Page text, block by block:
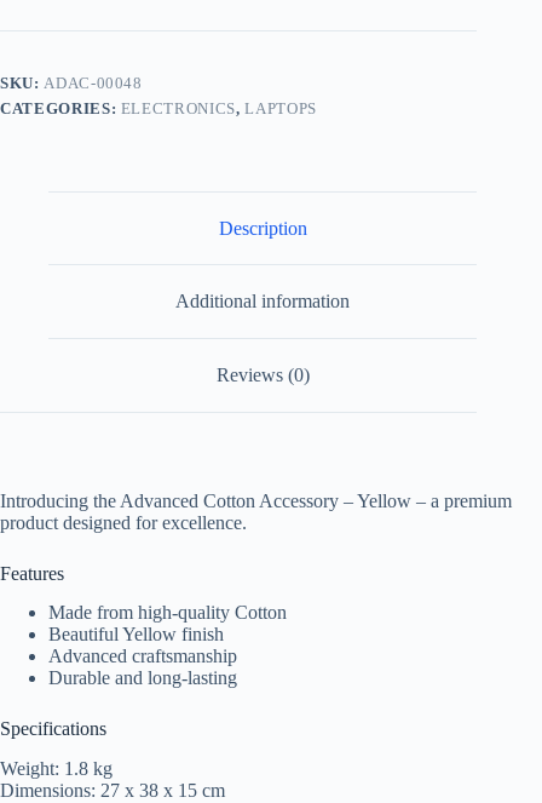
Yellow
SKU: ADAC-00048
CATEGORIES: ELECTRONICS,LAPTOPS
Description
Additional information
Reviews (0)
Introducing the Advanced Cotton Accessory – Yellow – a premium
product designed for excellence.
Features
Made from high-quality Cotton
Beautiful Yellow finish
Advanced craftsmanship
Durable and long-lasting
Specifications
Weight: 1.8 kg
Dimensions: 27 x 38 x 15 cm